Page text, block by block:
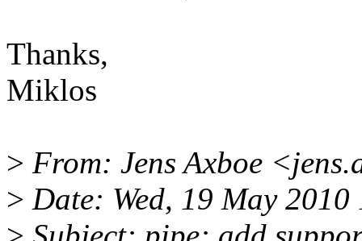
Thanks,
Miklos
> From: Jens Axboe
> Date: Wed, 19 May